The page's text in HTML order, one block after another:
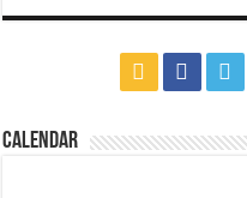
CALENDAR